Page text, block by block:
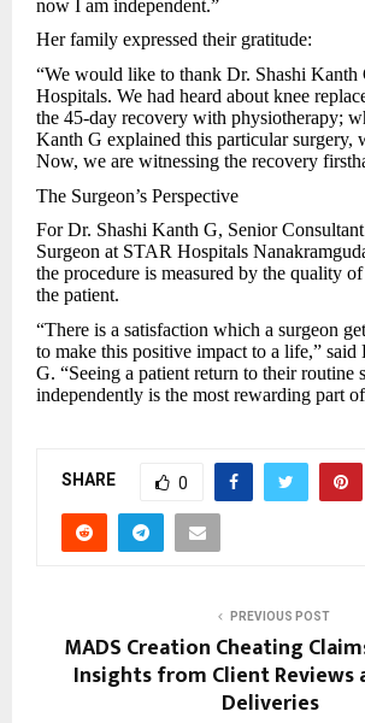
now I am independent.”
Her family expressed their gratitude:
“We would like to thank Dr. Shashi
Hospitals. We had heard about knee
the 45-day recovery with physiotherapy;
Kanth G explained this particular surgery,
Now, we are witnessing the recovery
The Surgeon’s Perspective
For Dr. Shashi Kanth G, Senior
Surgeon at STAR Hospitals
the procedure is measured by the quality
the patient.
“There is a satisfaction which a surgeon
to make this positive impact to a life,” said
G. “Seeing a patient return to their routine
independently is the most rewarding part
SHARE 0
PREVIOUS POST
MADS Creation Cheating
Insights from Client Reviews
Deliveries